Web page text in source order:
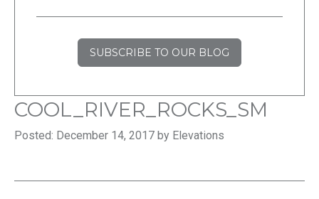
SUBSCRIBE TO OUR BLOG
COOL_RIVER_ROCKS_SM
Posted: December 14, 2017 by Elevations